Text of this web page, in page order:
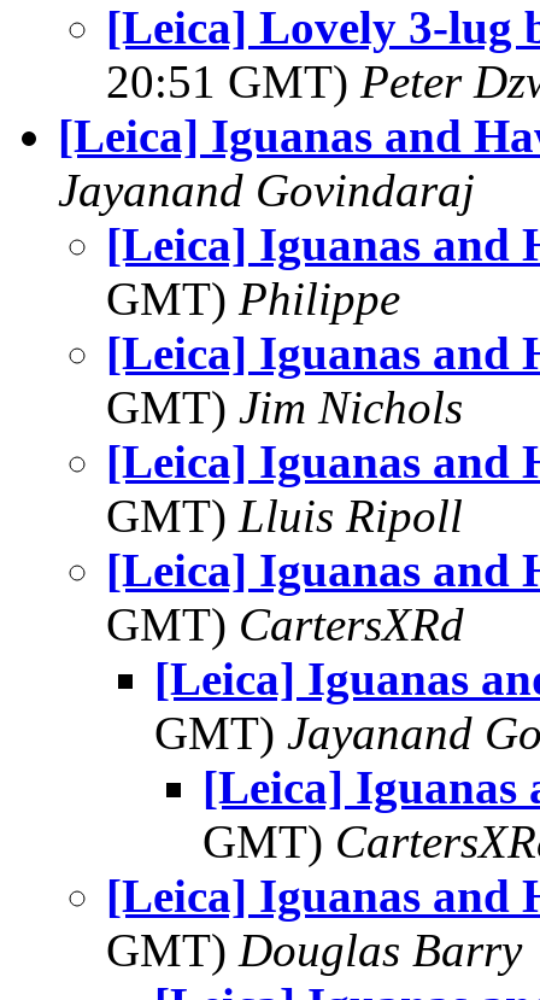
[Leica] Lovely 3-lug
20:51 GMT) Peter
[Leica] Iguanas and
Jayanand Govindaraj
[Leica] Iguanas and
GMT) Philippe
[Leica] Iguanas and
GMT) Jim Nichols
[Leica] Iguanas and
GMT) Lluis Ripoll
[Leica] Iguanas and
GMT) CartersXRd
[Leica] Iguanas
GMT) Jayanand
[Leica] Iguanas
GMT)
[Leica] Iguanas and
GMT) Douglas Barry